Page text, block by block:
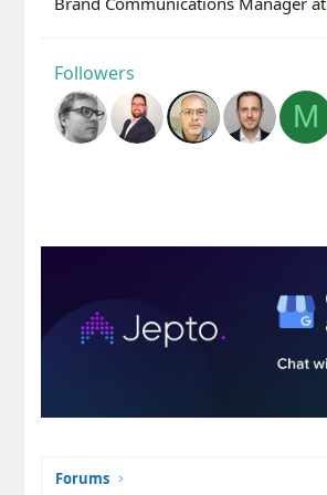
Followers
M
Forums